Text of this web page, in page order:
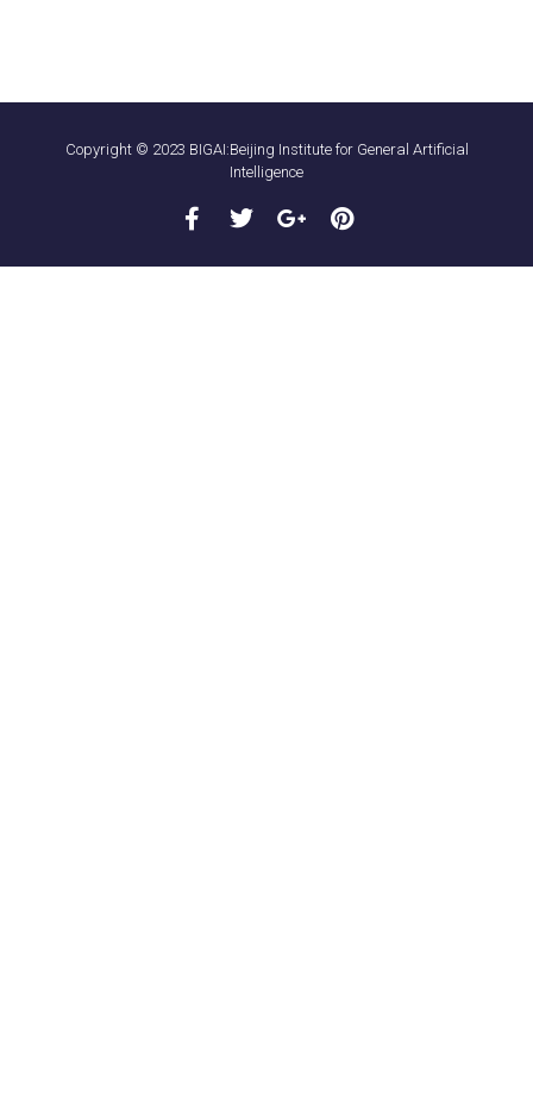
Copyright © 2023 BIGAI:Beijing Institute for General Artificial
Intelligence